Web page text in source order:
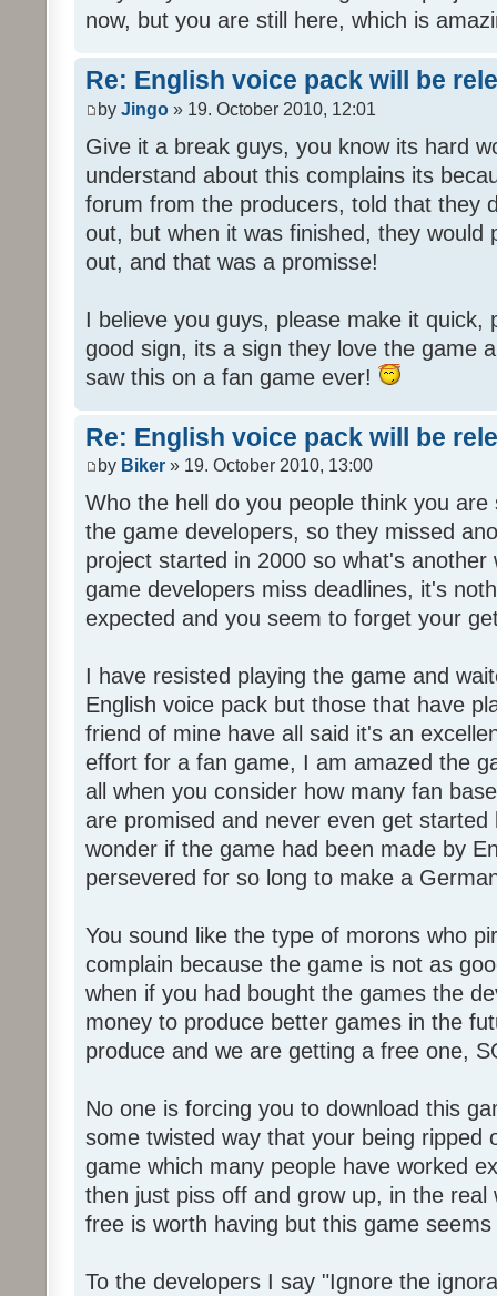
now, but you are still here, which is
Re: English voice pack will be
by Jingo » 19. October 2010, 12:01
Give it a break guys, you know its hard
understand about this complains its
forum from the producers, told that they
out, but when it was finished, they would
out, and that was a promisse!
I believe you guys, please make it quick,
good sign, its a sign they love the game
saw this on a fan game ever!
Re: English voice pack will be
by Biker » 19. October 2010, 13:00
Who the hell do you people think you
the game developers, so they missed
project started in 2000 so what's another
game developers miss deadlines, it's
expected and you seem to forget your
I have resisted playing the game and
English voice pack but those that have
friend of mine have all said it's an
effort for a fan game, I am amazed the
all when you consider how many fan
are promised and never even get
wonder if the game had been made by
persevered for so long to make a
You sound like the type of morons who
complain because the game is not as
when if you had bought the games the
money to produce better games in the
produce and we are getting a free one,
No one is forcing you to download this
some twisted way that your being ripped
game which many people have worked
then just piss off and grow up, in the
free is worth having but this game
To the developers I say "Ignore the